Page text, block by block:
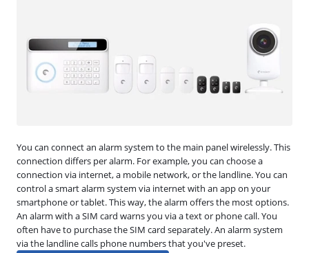
You can connect an alarm system to the main panel wirelessly. This
connection differs per alarm. For example, you can choose a
connection via internet, a mobile network, or the landline. You can
control a smart alarm system via internet with an app on your
smartphone or tablet. This way, the alarm offers the most options.
An alarm with a SIM card warns you via a text or phone call. You
often have to purchase the SIM card separately. An alarm system
via the landline calls phone numbers that you've preset.